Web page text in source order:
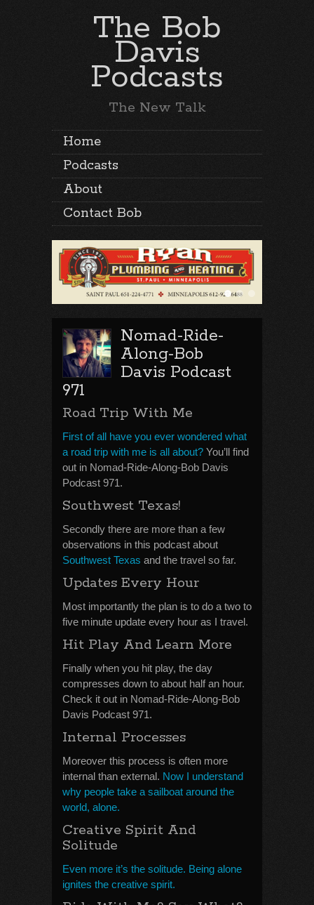
The Bob
Davis
Podcasts
The New Talk
Home
Podcasts
About
Contact Bob
Nomad-Ride-
Along-Bob
Davis Podcast
971
Road Trip With Me
First of all have you ever wondered what
a road trip with me is all about? You’ll find
out in Nomad-Ride-Along-Bob Davis
Podcast 971.
Southwest Texas!
Secondly there are more than a few
observations in this podcast about
Southwest Texas and the travel so far.
Updates Every Hour
Most importantly the plan is to do a two to
five minute update every hour as I travel.
Hit Play And Learn More
Finally when you hit play, the day
compresses down to about half an hour.
Check it out in Nomad-Ride-Along-Bob
Davis Podcast 971.
Internal Processes
Moreover this process is often more
internal than external. Now I understand
why people take a sailboat around the
world, alone.
Creative Spirit And
Solitude
Even more it’s the solitude. Being alone
ignites the creative spirit.